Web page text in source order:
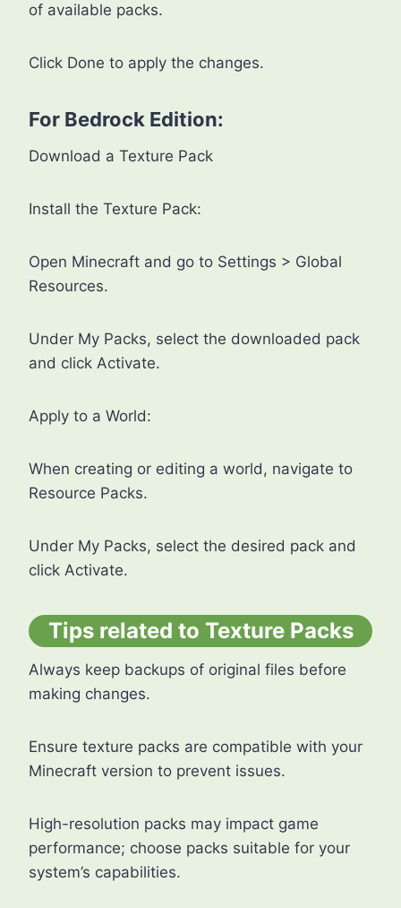
of available packs.
Click Done to apply the changes.
For Bedrock Edition:
Download a Texture Pack
Install the Texture Pack:
Open Minecraft and go to Settings > Global
Resources.
Under My Packs, select the downloaded pack
and click Activate.
Apply to a World:
When creating or editing a world, navigate to
Resource Packs.
Under My Packs, select the desired pack and
click Activate.
Tips related to Texture Packs
Always keep backups of original files before
making changes.
Ensure texture packs are compatible with your
Minecraft version to prevent issues.
High-resolution packs may impact game
performance; choose packs suitable for your
system’s capabilities.